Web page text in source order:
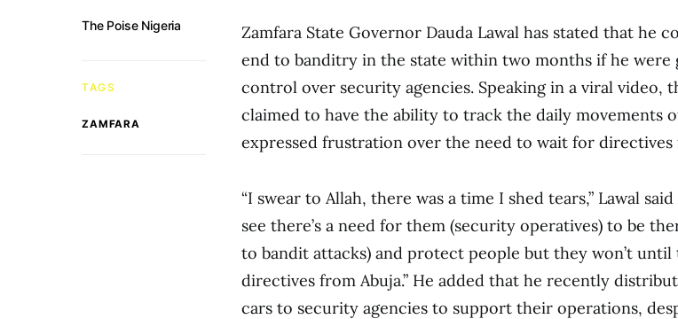
The Poise Nigeria
TAGS
ZAMFARA
Zamfara State Governor Dauda Lawal has stated that he
end to banditry in the state within two months if he were
control over security agencies. Speaking in a viral video,
claimed to have the ability to track the daily movements
expressed frustration over the need to wait for directives
“I swear to Allah, there was a time I shed tears,” Lawal said
see there’s a need for them (security operatives) to be
to bandit attacks) and protect people but they won’t until
directives from Abuja.” He added that he recently
cars to security agencies to support their operations,